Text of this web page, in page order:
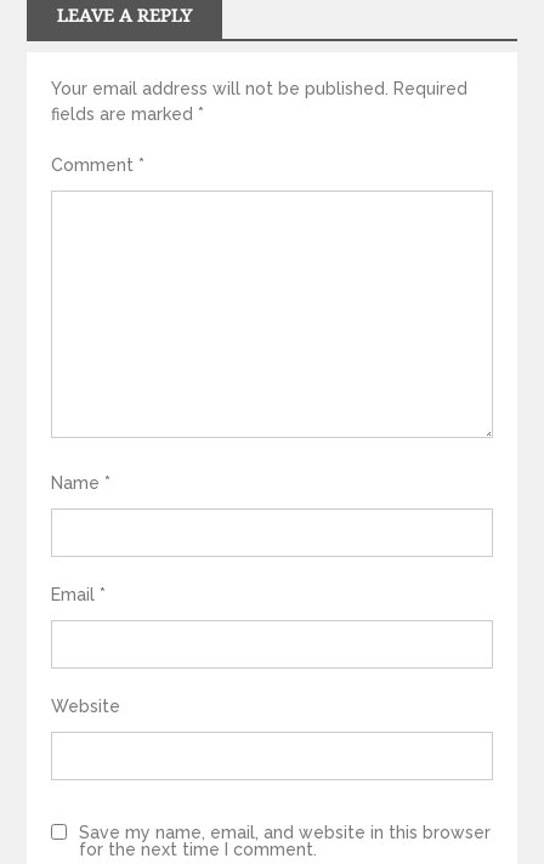
LEAVE A REPLY
Your email address will not be published. Required
fields are marked *
Comment *
Name *
Email *
Website
Save my name, email, and website in this browser
for the next time I comment.